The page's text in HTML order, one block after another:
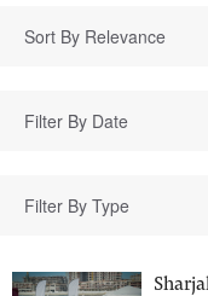
Sort By Relevance
Filter By Type